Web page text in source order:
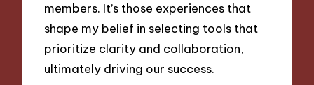
members. It’s those experiences that
shape my belief in selecting tools that
prioritize clarity and collaboration,
ultimately driving our success.